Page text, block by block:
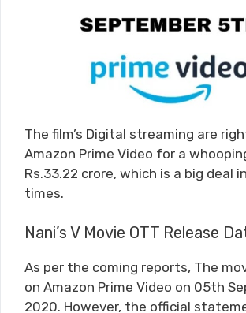
The film’s Digital streaming are
Amazon Prime Video for a
Rs.33.22 crore, which is a big deal
times.
Nani’s V Movie OTT Release
As per the coming reports, The
on Amazon Prime Video on 05th
2020. However, the official